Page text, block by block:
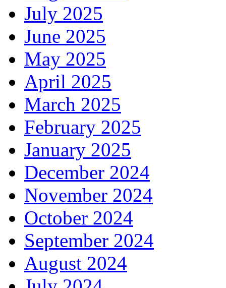
July 2025
June 2025
May 2025
April 2025
March 2025
February 2025
January 2025
December 2024
November 2024
October 2024
September 2024
August 2024